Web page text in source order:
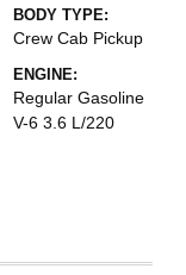
BODY TYPE:
Crew Cab Pickup
ENGINE:
Regular Gasoline
V-6 3.6 L/220